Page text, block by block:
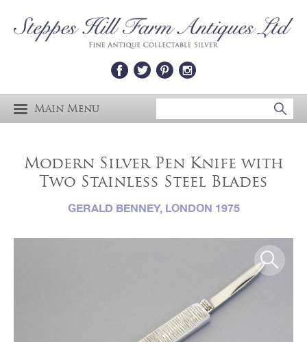
Main Menu
Modern Silver Pen Knife with
Two Stainless Steel Blades
GERALD BENNEY, LONDON 1975